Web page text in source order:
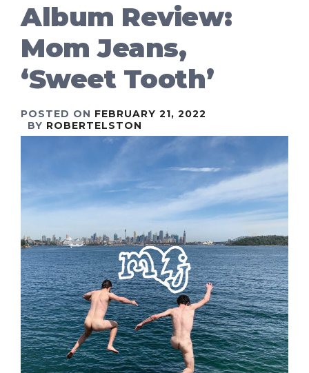
Album Review:
Mom Jeans,
‘Sweet Tooth’
POSTED ON FEBRUARY 21, 2022
BY ROBERTELSTON